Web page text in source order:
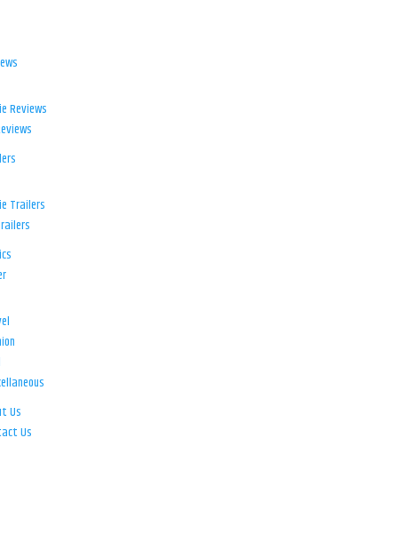
Reviews
Trailers
Us
Us